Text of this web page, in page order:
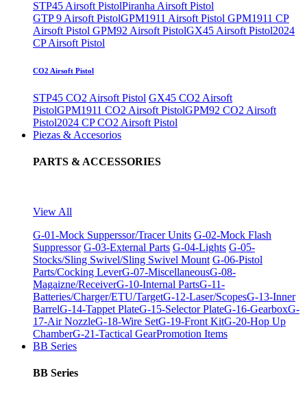
STP45 Airsoft PistolPiranha Airsoft Pistol
GTP 9 Airsoft PistolGPM1911 Airsoft Pistol GPM1911 CP
Airsoft Pistol GPM92 Airsoft PistolGX45 Airsoft Pistol2024
CP Airsoft Pistol
CO2 Airsoft Pistol
STP45 CO2 Airsoft Pistol GX45 CO2 Airsoft
PistolGPM1911 CO2 Airsoft PistolGPM92 CO2 Airsoft
Pistol2024 CP CO2 Airsoft Pistol
Piezas & Accesorios
PARTS & ACCESSORIES
View All
G-01-Mock Supperssor/Tracer Units G-02-Mock Flash
Suppressor G-03-External Parts G-04-Lights G-05-
Stocks/Sling Swivel/Sling Swivel Mount G-06-Pistol
Parts/Cocking LeverG-07-MiscellaneousG-08-
Magaizne/ReceiverG-10-Internal PartsG-11-
Batteries/Charger/ETU/TargetG-12-Laser/ScopesG-13-Inner
BarrelG-14-Tappet PlateG-15-Selector PlateG-16-GearboxG-
17-Air NozzleG-18-Wire SetG-19-Front KitG-20-Hop Up
ChamberG-21-Tactical GearPromotion Items
BB Series
BB Series